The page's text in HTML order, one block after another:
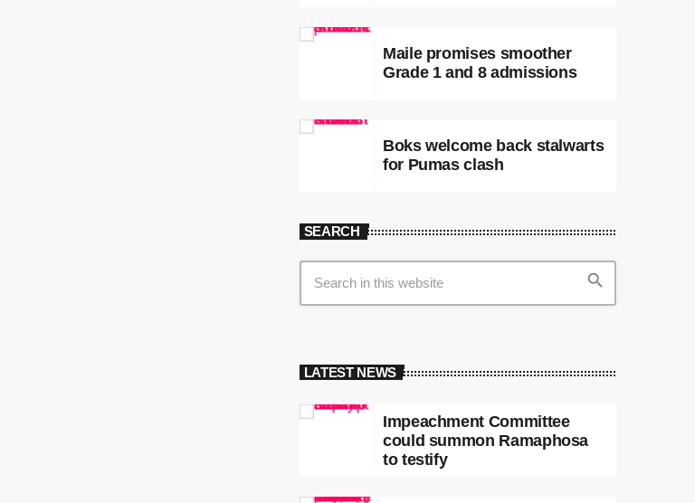
Maile promises smoother
Grade 1 and 8 admissions
Boks welcome back stalwarts
for Pumas clash
SEARCH
search
LATEST NEWS
Impeachment Committee
could summon Ramaphosa
to testify